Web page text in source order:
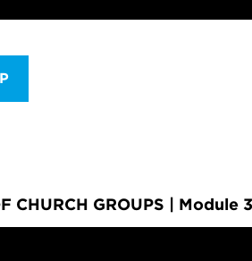
CHURCH GROUPS | Module 3